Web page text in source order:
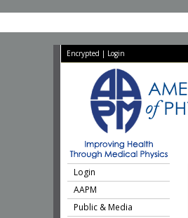
Encrypted | Login
Login
AAPM
Public & Media